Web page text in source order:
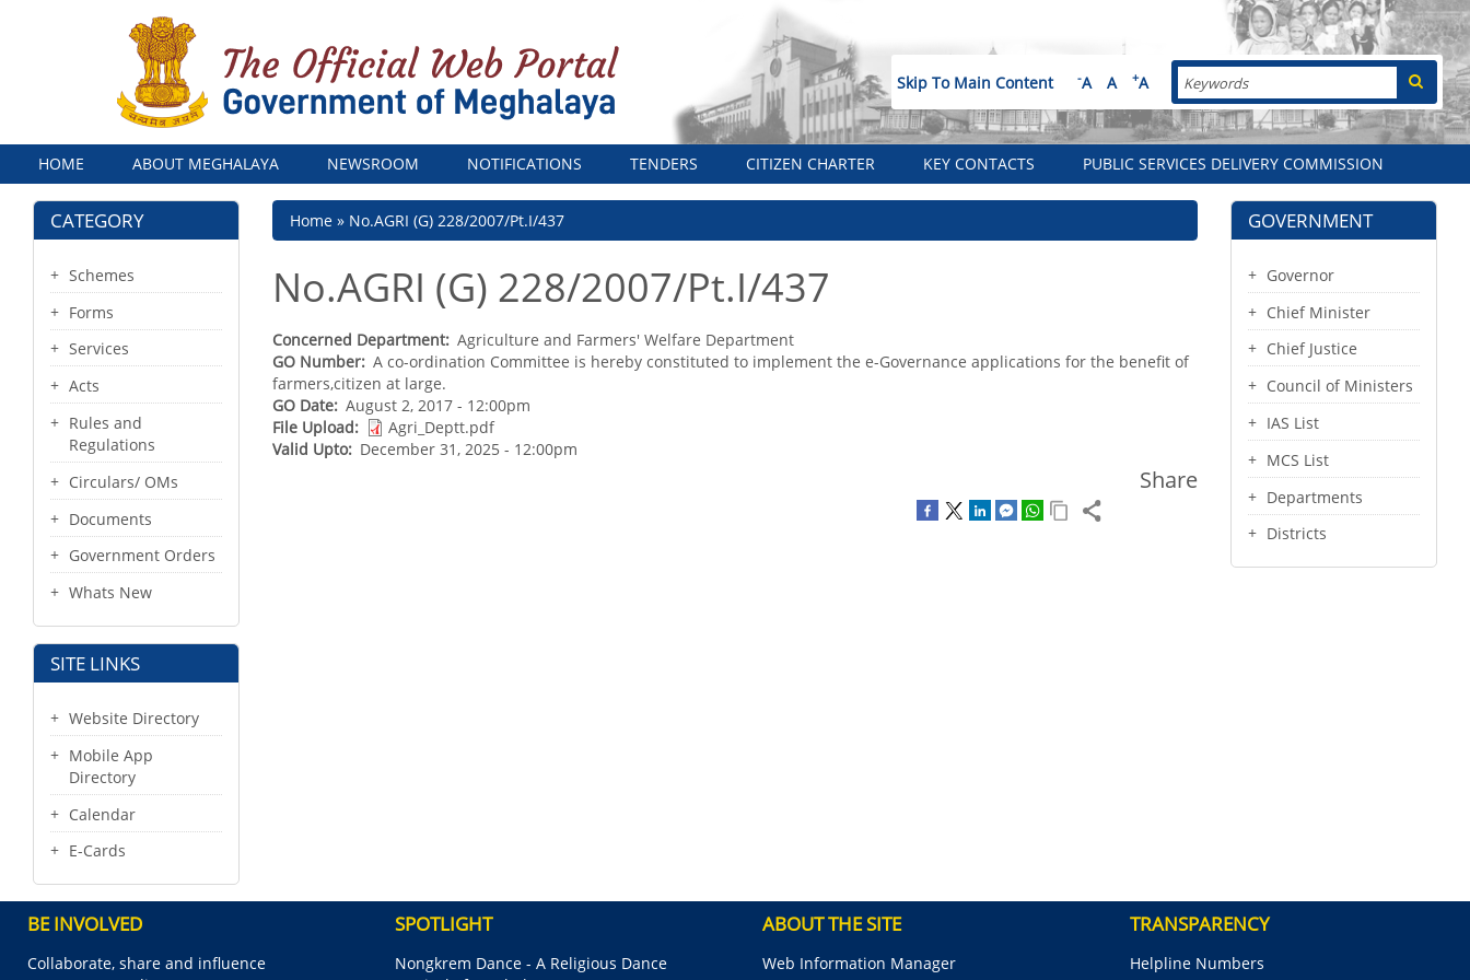
Skip To Main Content -A A +A Search
Menu
HOME ABOUT MEGHALAYA NEWSROOM NOTIFICATIONS TENDERS CITIZEN CHARTER KEY CONTACTS PUBLIC SERVICES DELIVERY COMMISSION
CATEGORY
Schemes
Forms
Services
Acts
Rules and
Regulations
Circulars/ OMs
Documents
Government Orders
Whats New
SITE LINKS
Website Directory
Mobile App
Directory
Calendar
E-Cards
Breadcrumb
Home No.AGRI (G) 228/2007/Pt.I/437
No.AGRI (G) 228/2007/Pt.I/437
Concerned Department Agriculture and Farmers' Welfare Department
GO Number A co-ordination Committee is hereby constituted to implement the e-Governance applications for the benefit of
farmers,citizen at large.
GO Date August 2, 2017 - 12:00pm
File Upload
Agri_Deptt.pdf
Valid Upto
December 31, 2025 - 12:00pm
Share
GOVERNMENT
Governor
Chief Minister
Chief Justice
Council of Ministers
IAS List
MCS List
Departments
Districts
BE INVOLVED
Collaborate, share and influence
SPOTLIGHT
Nongkrem Dance - A Religious Dance
ABOUT THE SITE
Web Information Manager
TRANSPARENCY
Helpline Numbers